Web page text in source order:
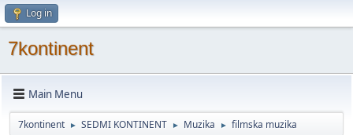
Log in
7kontinent
Main Menu
7kontinent ► SEDMI KONTINENT ► Muzika ► filmska muzika